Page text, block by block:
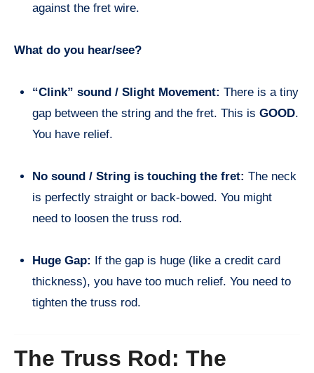
against the fret wire.
What do you hear/see?
“Clink” sound / Slight Movement: There is a tiny
gap between the string and the fret. This is GOOD.
You have relief.
No sound / String is touching the fret: The neck
is perfectly straight or back-bowed. You might
need to loosen the truss rod.
Huge Gap: If the gap is huge (like a credit card
thickness), you have too much relief. You need to
tighten the truss rod.
The Truss Rod: The